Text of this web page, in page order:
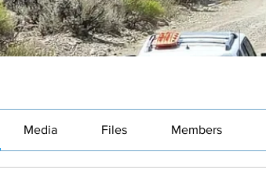
Media Files Members